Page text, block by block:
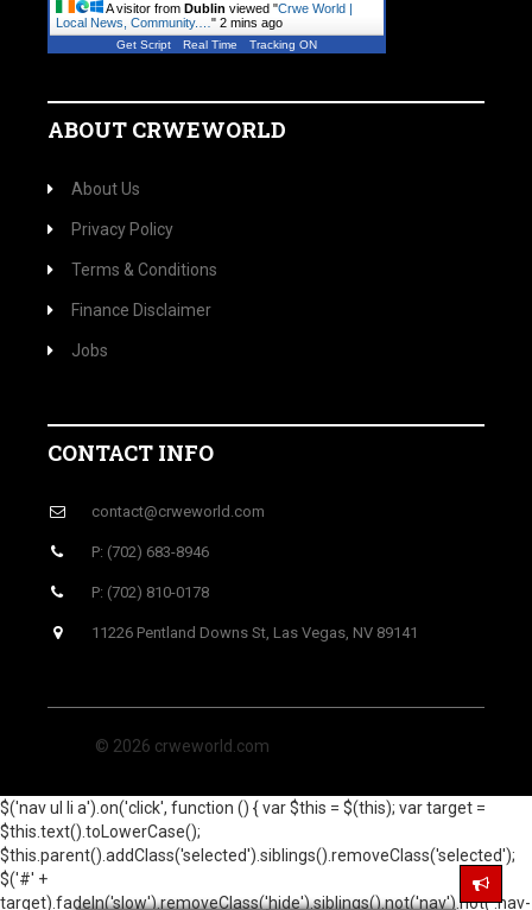
A visitor from Dublin viewed "Crwe World |
Local News, Community.… " 2 mins ago
Get Script Real Time Tracking ON
ABOUT CRWEWORLD
About Us
Privacy Policy
Terms & Conditions
Finance Disclaimer
Jobs
CONTACT INFO
contact@crweworld.com
P: (702) 683-8946
P: (702) 810-0178
11226 Pentland Downs St, Las Vegas, NV 89141
© 2026 crweworld.com
$('nav ul li a').on('click', function () { var $this = $(this); var target =
$this.text().toLowerCase();
$this.parent().addClass('selected').siblings().removeClass('selected');
$('#' +
target).fadeIn('slow').removeClass('hide').siblings().not('nav').not('.nav-